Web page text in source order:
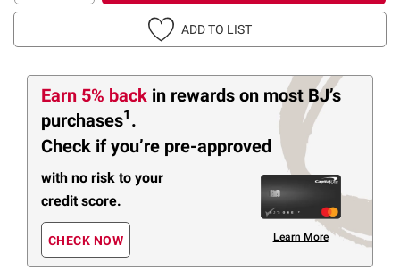
ADD TO LIST
Earn 5% back in rewards on most BJ’s
purchases1 .
Check if you’re pre-approved
with no risk to your
credit score.
CHECK NOW Learn More